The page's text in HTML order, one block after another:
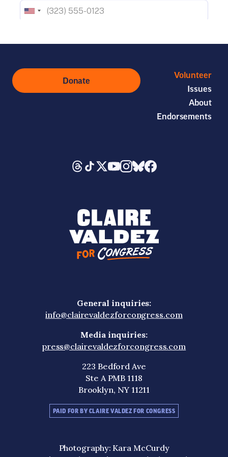
Donate
Volunteer
Issues
About
Endorsements
General inquiries:
info@clairevaldezforcongress.com
Media inquiries:
press@clairevaldezforcongress.com
223 Bedford Ave
Ste A PMB 1118
Brooklyn, NY 11211
PAID FOR BY CLAIRE VALDEZ FOR CONGRESS
Photography: Kara McCurdy